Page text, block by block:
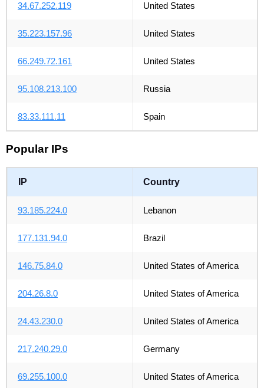
34.67.252.119 United States
35.223.157.96 United States
66.249.72.161 United States
95.108.213.100 Russia
83.33.111.11 Spain
Popular IPs
IP Country
93.185.224.0 Lebanon
177.131.94.0 Brazil
146.75.84.0 United States of America
204.26.8.0 United States of America
24.43.230.0 United States of America
217.240.29.0 Germany
69.255.100.0 United States of America